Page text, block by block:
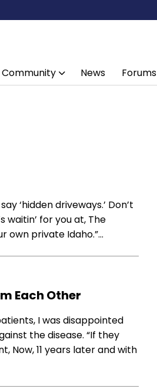
Community News Forums
‘hidden driveways.’ Don’t
waitin’ for you at, The
own private Idaho.”…
Each Other
I was disappointed
the disease. “If they
Now, 11 years later and with